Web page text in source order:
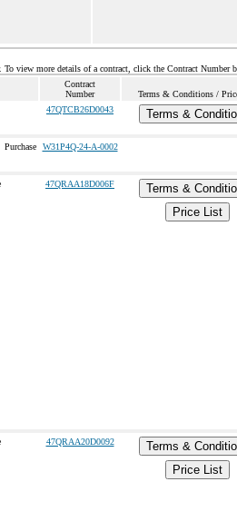
view more details of a contract, click the Contract Number
Contract
Number
Terms & Conditions /
47QTCB26D0043 Terms &
W31P4Q-24-A-0002
47QRAA18D006F
Terms &
Price List
47QRAA20D0092
Terms &
Price List